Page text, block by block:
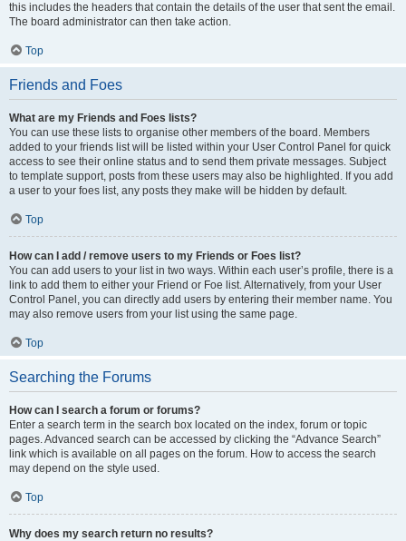
this includes the headers that contain the details of the user that sent the email.
The board administrator can then take action.
Top
Friends and Foes
What are my Friends and Foes lists?
You can use these lists to organise other members of the board. Members
added to your friends list will be listed within your User Control Panel for quick
access to see their online status and to send them private messages. Subject
to template support, posts from these users may also be highlighted. If you add
a user to your foes list, any posts they make will be hidden by default.
Top
How can I add / remove users to my Friends or Foes list?
You can add users to your list in two ways. Within each user’s profile, there is a
link to add them to either your Friend or Foe list. Alternatively, from your User
Control Panel, you can directly add users by entering their member name. You
may also remove users from your list using the same page.
Top
Searching the Forums
How can I search a forum or forums?
Enter a search term in the search box located on the index, forum or topic
pages. Advanced search can be accessed by clicking the “Advance Search”
link which is available on all pages on the forum. How to access the search
may depend on the style used.
Top
Why does my search return no results?